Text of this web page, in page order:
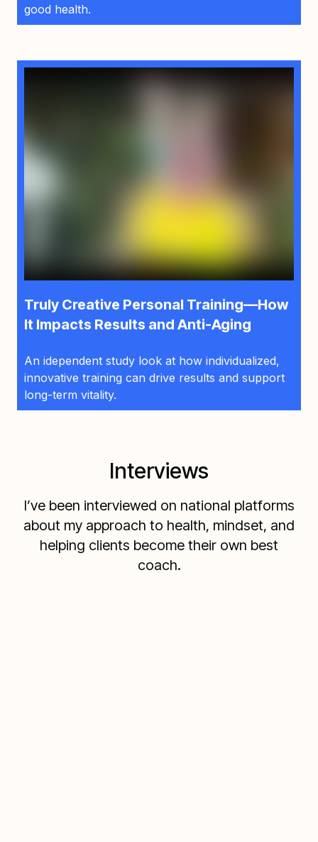
good health.
Truly Creative Personal Training—How
It Impacts Results and Anti-Aging
An idependent study look at how individualized,
innovative training can drive results and support
long-term vitality.
Interviews
I’ve been interviewed on national platforms
about my approach to health, mindset, and
helping clients become their own best
coach.